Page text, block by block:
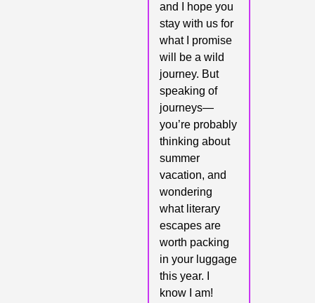
and I hope you
stay with us for
what I promise
will be a wild
journey. But
speaking of
journeys—
you’re probably
thinking about
summer
vacation, and
wondering
what literary
escapes are
worth packing
in your luggage
this year. I
know I am!